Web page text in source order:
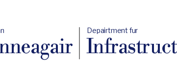
Depairtment fur